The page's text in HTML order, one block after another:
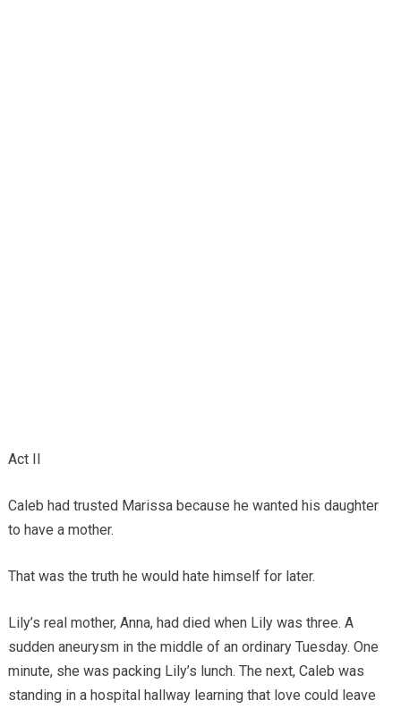
Act II
Caleb had trusted Marissa because he wanted his daughter
to have a mother.
That was the truth he would hate himself for later.
Lily’s real mother, Anna, had died when Lily was three. A
sudden aneurysm in the middle of an ordinary Tuesday. One
minute, she was packing Lily’s lunch. The next, Caleb was
standing in a hospital hallway learning that love could leave